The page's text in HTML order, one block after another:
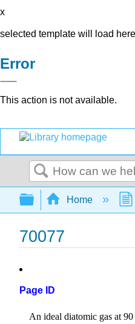
x
selected template will load here
Error
This action is not available.
Search
Expand/
Home
70077
Page ID